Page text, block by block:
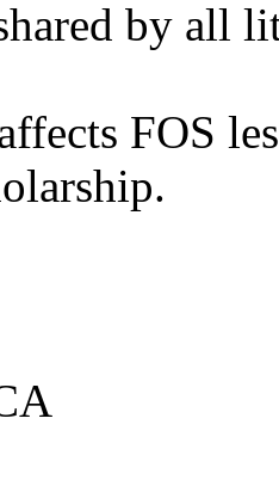
by all
FOS